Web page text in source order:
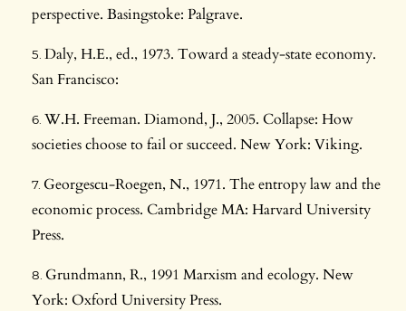
perspective. Basingstoke: Palgrave.
Daly, H.E., ed., 1973. Toward a steady-state economy.
San Francisco:
W.H. Freeman. Diamond, J., 2005. Collapse: How
societies choose to fail or succeed. New York: Viking.
Georgescu-Roegen, N., 1971. The entropy law and the
economic process. Cambridge MA: Harvard University
Press.
Grundmann, R., 1991 Marxism and ecology. New
York: Oxford University Press.